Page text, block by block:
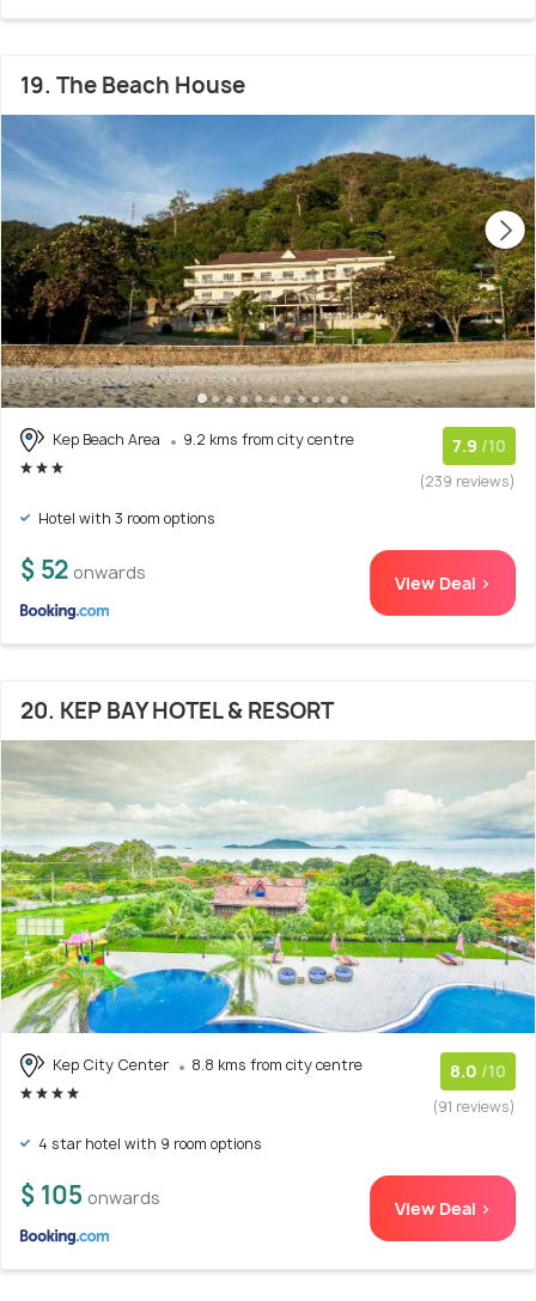
19. The Beach House
Kep Beach Area 9.2 kms from city centre 7.9 /10
(239 reviews)
Hotel with 3 room options
$ 52 onwards View Deal >
20. KEP BAY HOTEL & RESORT
Kep City Center 8.8 kms from city centre 8.0 /10
(91 reviews)
4 star hotel with 9 room options
$ 105 onwards View Deal >